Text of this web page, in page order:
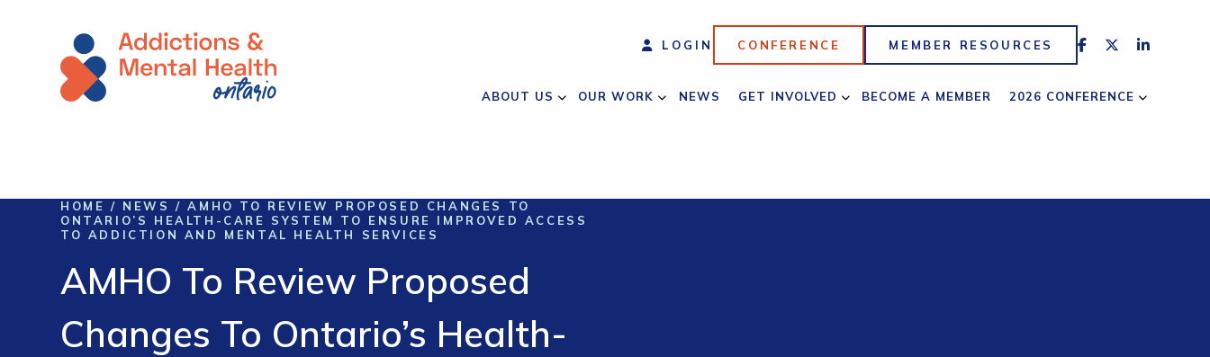
LOGIN CONFERENCE MEMBER RESOURCES
ABOUT US OUR WORK NEWS GET INVOLVED BECOME A MEMBER 2026 CONFERENCE
HOME / NEWS /AMHO TO REVIEW PROPOSED CHANGES TO
ONTARIO’S HEALTH-CARE SYSTEM TO ENSURE IMPROVED ACCESS
TO ADDICTION AND MENTAL HEALTH SERVICES
AMHO To Review Proposed
Changes To Ontario’s Health-